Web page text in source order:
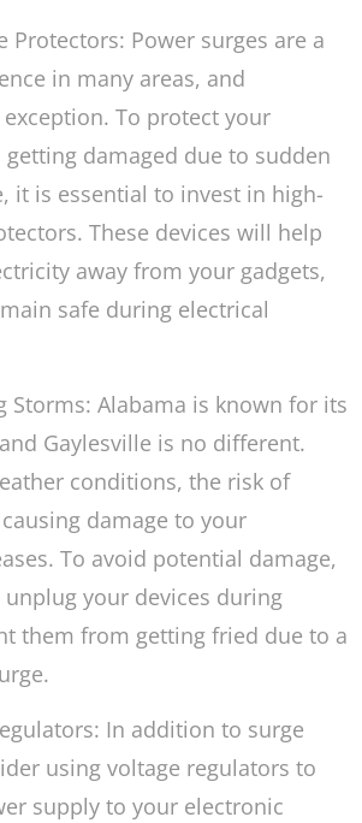
Protectors: Power surges are a
in many areas, and
To protect your
damaged due to sudden
it is essential to invest in high-
These devices will help
away from your gadgets,
safe during electrical
Storms: Alabama is known for its
Gaylesville is no different.
conditions, the risk of
damage to your
To avoid potential damage,
your devices during
them from getting fried due to a
In addition to surge
using voltage regulators to
supply to your electronic